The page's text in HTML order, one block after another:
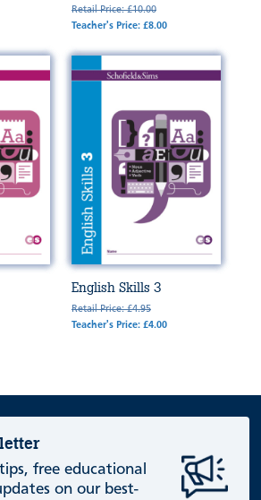
Retail Price: £10.00
Teacher's Price: £8.00
English Skills 3
Retail Price: £4.95
Teacher's Price: £4.00
free educational
on our best-